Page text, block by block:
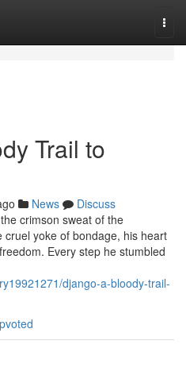
Trail to
News
Discuss
crimson sweat of the
yoke of bondage, his heart
Every step he stumbled
django-a-bloody-trail-